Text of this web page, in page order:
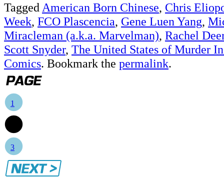
TaggedAmerican Born Chinese, Chris
Week, FCO Plascencia, Gene Luen Yang,
Miracleman (a.k.a. Marvelman), Rachel
Scott Snyder, The United States of Murder
Comics. Bookmark the permalink.
1
3